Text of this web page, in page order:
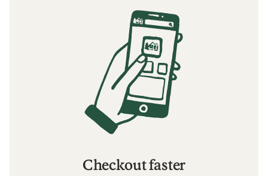
Checkout faster